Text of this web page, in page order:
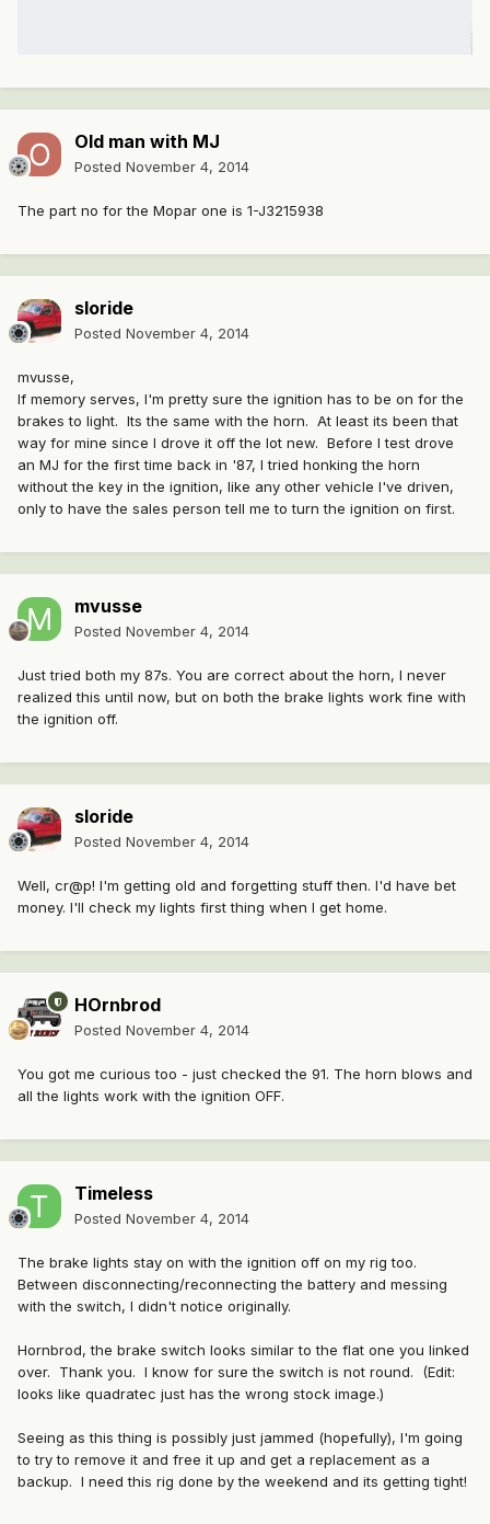
Old man with MJ
Posted November 4, 2014
The part no for the Mopar one is 1-J3215938
sloride
Posted November 4, 2014
mvusse,
If memory serves, I'm pretty sure the ignition has to be on for the
brakes to light. Its the same with the horn. At least its been that
way for mine since I drove it off the lot new. Before I test drove
an MJ for the first time back in '87, I tried honking the horn
without the key in the ignition, like any other vehicle I've driven,
only to have the sales person tell me to turn the ignition on first.
mvusse
Posted November 4, 2014
Just tried both my 87s. You are correct about the horn, I never
realized this until now, but on both the brake lights work fine with
the ignition off.
sloride
Posted November 4, 2014
Well, cr@p! I'm getting old and forgetting stuff then. I'd have bet
money. I'll check my lights first thing when I get home.
HOrnbrod
Posted November 4, 2014
You got me curious too - just checked the 91. The horn blows and
all the lights work with the ignition OFF.
Timeless
Posted November 4, 2014
The brake lights stay on with the ignition off on my rig too.
Between disconnecting/reconnecting the battery and messing
with the switch, I didn't notice originally.
Hornbrod, the brake switch looks similar to the flat one you linked
over. Thank you. I know for sure the switch is not round. (Edit:
looks like quadratec just has the wrong stock image.)
Seeing as this thing is possibly just jammed (hopefully), I'm going
to try to remove it and free it up and get a replacement as a
backup. I need this rig done by the weekend and its getting tight!